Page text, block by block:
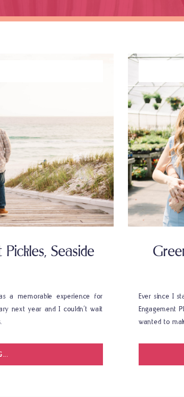
a memorable experience for
next year and I couldn’t wait
Seaside
Ever since I
Engagement
wanted to